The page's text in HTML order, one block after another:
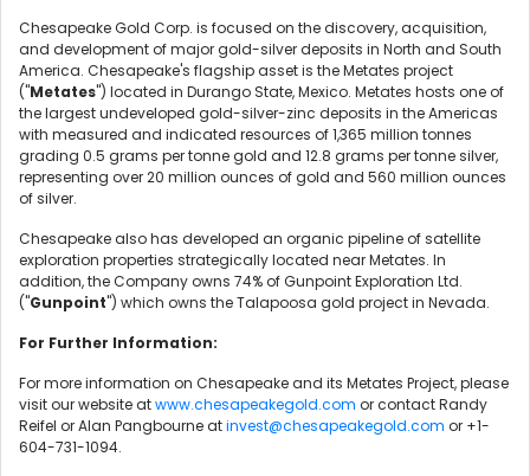
Chesapeake Gold Corp. is focused on the discovery, acquisition,
and development of major gold-silver deposits in North and South
America. Chesapeake's flagship asset is the Metates project
("Metates") located in Durango State, Mexico. Metates hosts one of
the largest undeveloped gold-silver-zinc deposits in the Americas
with measured and indicated resources of 1,365 million tonnes
grading 0.5 grams per tonne gold and 12.8 grams per tonne silver,
representing over 20 million ounces of gold and 560 million ounces
of silver.
Chesapeake also has developed an organic pipeline of satellite
exploration properties strategically located near Metates. In
addition, the Company owns 74% of Gunpoint Exploration Ltd.
("Gunpoint") which owns the Talapoosa gold project in Nevada.
For Further Information:
For more information on Chesapeake and its Metates Project, please
visit our website atwww.chesapeakegold.com or contact Randy
Reifel or Alan Pangbourne atinvest@chesapeakegold.com or +1-
604-731-1094.